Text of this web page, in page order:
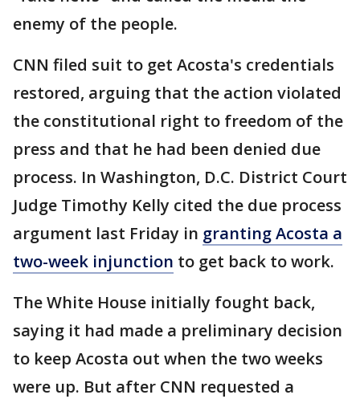
enemy of the people.
CNN filed suit to get Acosta's credentials
restored, arguing that the action violated
the constitutional right to freedom of the
press and that he had been denied due
process. In Washington, D.C. District Court
Judge Timothy Kelly cited the due process
argument last Friday in granting Acosta a
two-week injunction to get back to work.
The White House initially fought back,
saying it had made a preliminary decision
to keep Acosta out when the two weeks
were up. But after CNN requested a